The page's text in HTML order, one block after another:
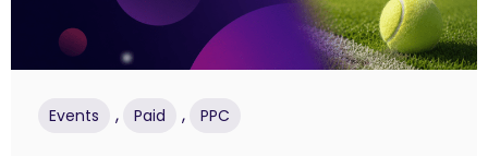
Events , Paid , PPC